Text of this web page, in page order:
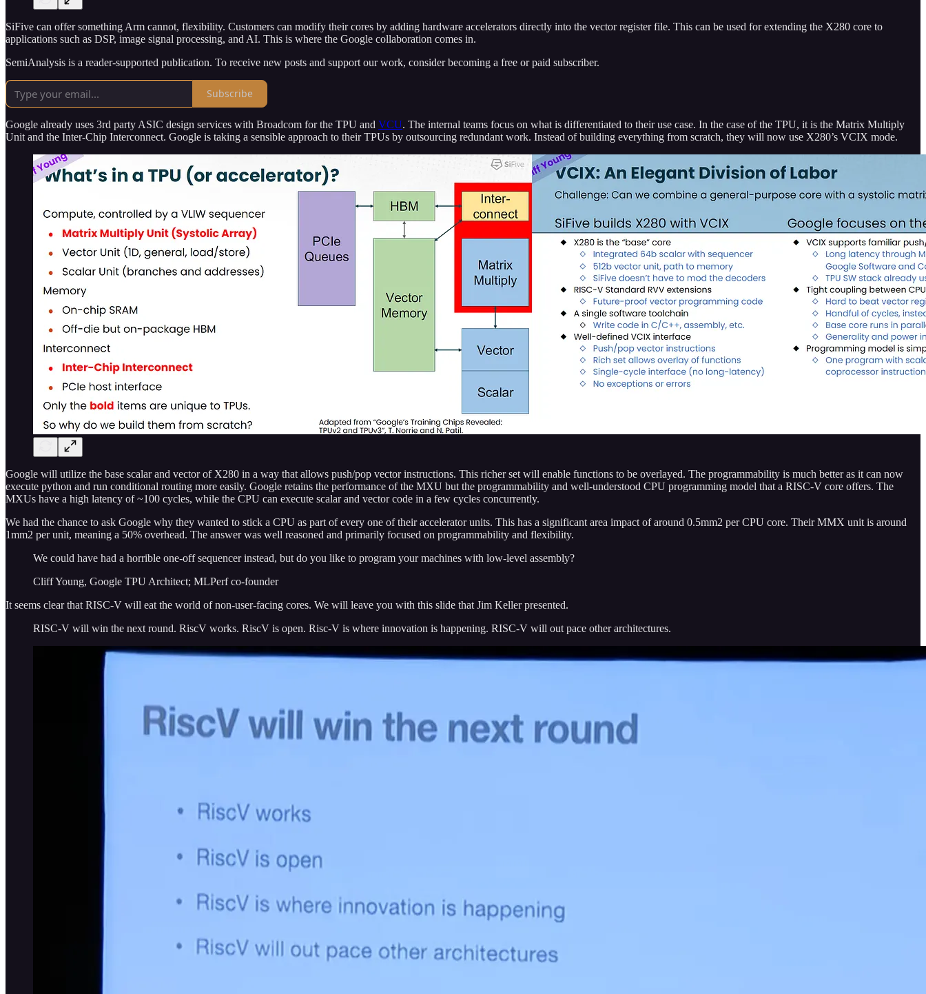
SiFive can offer something Arm cannot, flexibility. Customers can modify their cores by adding hardware accelerators directly into the vector register file. This can be used for extending the X280 core to
applications such as DSP, image signal processing, and AI. This is where the Google collaboration comes in.
SemiAnalysis is a reader-supported publication. To receive new posts and support our work, consider becoming a free or paid subscriber.
Subscribe
Google already uses 3rd party ASIC design services with Broadcom for the TPU and VCU. The internal teams focus on what is differentiated to their use case. In the case of the TPU, it is the Matrix Multiply
Unit and the Inter-Chip Interconnect. Google is taking a sensible approach to their TPUs by outsourcing redundant work. Instead of building everything from scratch, they will now use X280’s VCIX mode.
Google will utilize the base scalar and vector of X280 in a way that allows push/pop vector instructions. This richer set will enable functions to be overlayed. The programmability is much better as it can now
execute python and run conditional routing more easily. Google retains the performance of the MXU but the programmability and well-understood CPU programming model that a RISC-V core offers. The
MXUs have a high latency of ~100 cycles, while the CPU can execute scalar and vector code in a few cycles concurrently.
We had the chance to ask Google why they wanted to stick a CPU as part of every one of their accelerator units. This has a significant area impact of around 0.5mm2 per CPU core. Their MMX unit is around
1mm2 per unit, meaning a 50% overhead. The answer was well reasoned and primarily focused on programmability and flexibility.
We could have had a horrible one-off sequencer instead, but do you like to program your machines with low-level assembly?
Cliff Young, Google TPU Architect; MLPerf co-founder
It seems clear that RISC-V will eat the world of non-user-facing cores. We will leave you with this slide that Jim Keller presented.
RISC-V will win the next round. RiscV works. RiscV is open. Risc-V is where innovation is happening. RISC-V will out pace other architectures.